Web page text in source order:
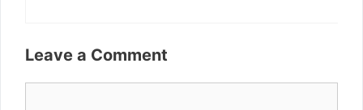
Leave a Comment